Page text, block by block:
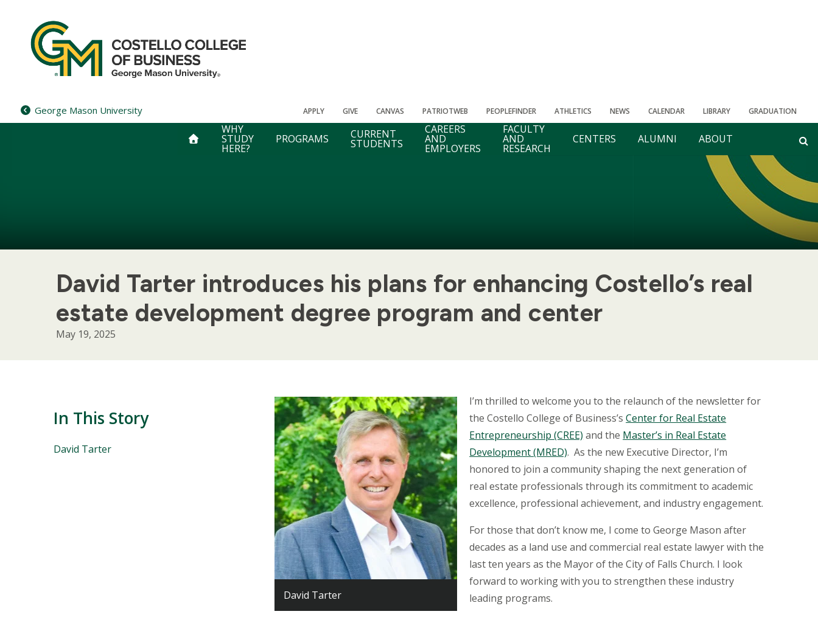
content
George Mason University APPLY GIVE CANVAS PATRIOTWEB PEOPLEFINDER ATHLETICS NEWS CALENDAR LIBRARY GRADUATION
WHY
STUDY
HERE?
PROGRAMS CURRENT
STUDENTS
CAREERS
AND
EMPLOYERS
FACULTY
AND
RESEARCH
CENTERS ALUMNI ABOUT
David Tarter introduces his plans for enhancing Costello’s real
estate development degree program and center
May 19, 2025
In This Story
People
David Tarter
Body
David Tarter
I’m thrilled to welcome you to the relaunch of the newsletter for
the Costello College of Business’sCenter for Real Estate
Entrepreneurship (CREE) and the Master’s in Real Estate
Development (MRED). As the new Executive Director, I’m
honored to join a community shaping the next generation of
real estate professionals through its commitment to academic
excellence, professional achievement, and industry engagement.
For those that don’t know me, I come to George Mason after
decades as a land use and commercial real estate lawyer with the
last ten years as the Mayor of the City of Falls Church. I look
forward to working with you to strengthen these industry
leading programs.